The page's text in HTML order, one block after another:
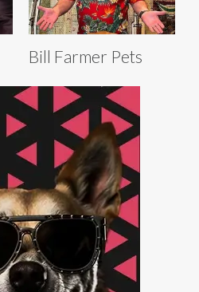
Bill Farmer Pets